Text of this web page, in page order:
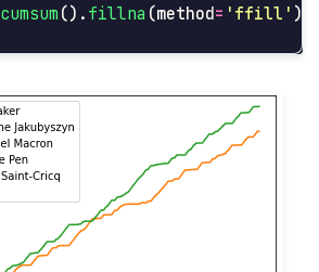
cumsum (). fillna (method= ' ffill ' ).